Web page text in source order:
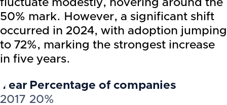
fluctuate modestly, hovering around the
50% mark. However, a significant shift
occurred in 2024, with adoption jumping
to 72%, marking the strongest increase
in five years.
Year Percentage of companies
2017 20%